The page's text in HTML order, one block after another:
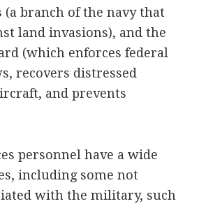
(a branch of the navy that
land invasions), and the
(which enforces federal
recovers distressed
and prevents
personnel have a wide
including some not
with the military, such